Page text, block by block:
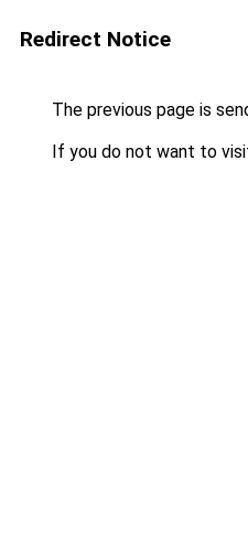
Redirect Notice
The previous page is
If you do not want to